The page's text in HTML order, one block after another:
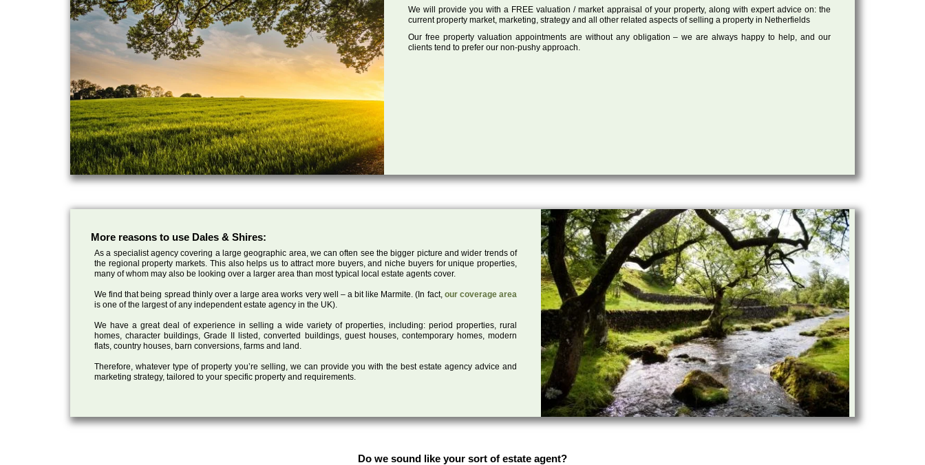
We will provide you with a FREE valuation / market appraisal of your property, along with expert advice on: the
current property market, marketing, strategy and all other related aspects of selling a property in Netherfields
Our free property valuation appointments are without any obligation – we are always happy to help, and our
clients tend to prefer our non-pushy approach.
More reasons to use Dales & Shires:
As a specialist agency covering a large geographic area, we can often see the bigger picture and wider trends of
the regional property markets. This also helps us to attract more buyers, and niche buyers for unique properties,
many of whom may also be looking over a larger area than most typical local estate agents cover.
We find that being spread thinly over a large area works very well – a bit like Marmite. (In fact, our coverage area
is one of the largest of any independent estate agency in the UK).
We have a great deal of experience in selling a wide variety of properties, including: period properties, rural
homes, character buildings, Grade II listed, converted buildings, guest houses, contemporary homes, modern
flats, country houses, barn conversions, farms and land.
Therefore, whatever type of property you’re selling, we can provide you with the best estate agency advice and
marketing strategy, tailored to your specific property and requirements.
Do we sound like your sort of estate agent?